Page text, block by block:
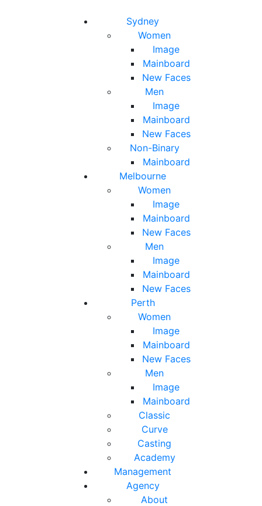
Sydney
Women
Image
Mainboard
New Faces
Men
Image
Mainboard
New Faces
Non-Binary
Mainboard
Melbourne
Women
Image
Mainboard
New Faces
Men
Image
Mainboard
New Faces
Perth
Women
Image
Mainboard
New Faces
Men
Image
Mainboard
Classic
Curve
Casting
Academy
Management
Agency
About